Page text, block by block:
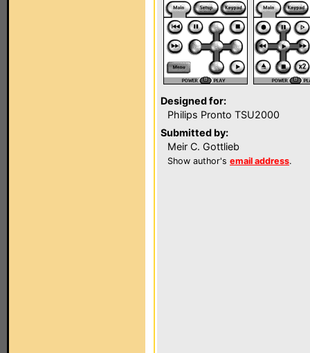
Designed for:
Philips Pronto TSU2000
Submitted by:
Meir C. Gottlieb
Show author's email address.